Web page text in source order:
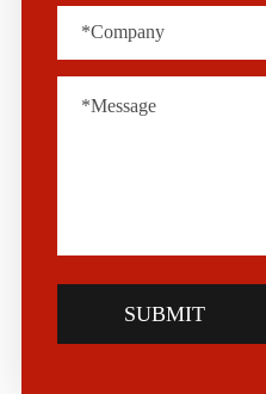
SUBMIT